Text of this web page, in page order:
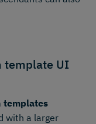
template UI
templates
with a larger